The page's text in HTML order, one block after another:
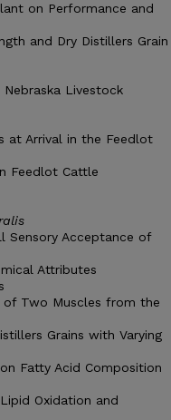
on Performance and
and Dry Distillers Grain
Livestock
at Arrival in the Feedlot
Feedlot Cattle
Sensory Acceptance of
Attributes
of Two Muscles from the
Grains with Varying
Fatty Acid Composition
Oxidation and